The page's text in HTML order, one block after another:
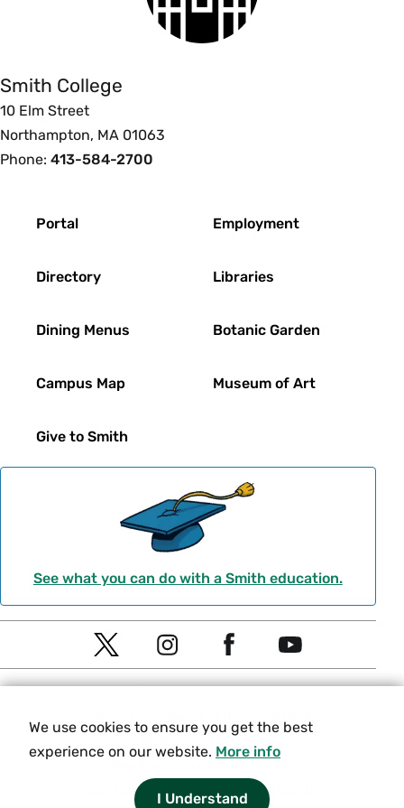
I Understand
We use cookies to ensure you get the best
experience on our website. More info
Smith College
10 Elm Street
Northampton, MA 01063
Phone: 413-584-2700
Portal
Directory
Dining Menus
Campus Map
Give to Smith
Employment
Libraries
Botanic Garden
Museum of Art
See what you can do with a Smith education.
Social
Navigation
T
w
t
t
I
n
t
a
g
r
a
e
b
o
o
Y
o
t
u
Equity and Inclusion
Consumer Information
Contact Us